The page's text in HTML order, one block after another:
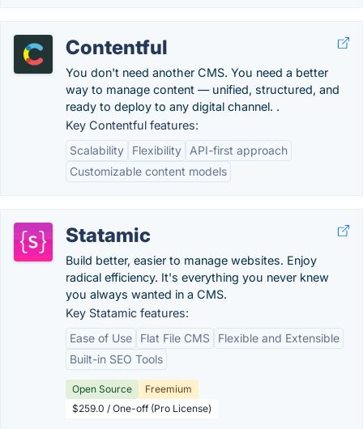
Contentful
You don't need another CMS. You need a better
way to manage content — unified, structured, and
ready to deploy to any digital channel. .
Key Contentful features:
Scalability
Flexibility
API-first approach
Customizable content models
Statamic
Build better, easier to manage websites. Enjoy
radical efficiency. It's everything you never knew
you always wanted in a CMS.
Key Statamic features:
Ease of Use
Flat File CMS
Flexible and Extensible
Built-in SEO Tools
Open Source
Freemium
$259.0 / One-off (Pro License)